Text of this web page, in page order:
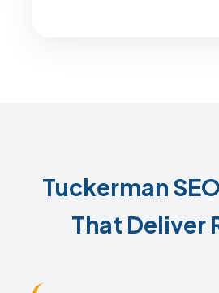
Tuckerman
That Deliver